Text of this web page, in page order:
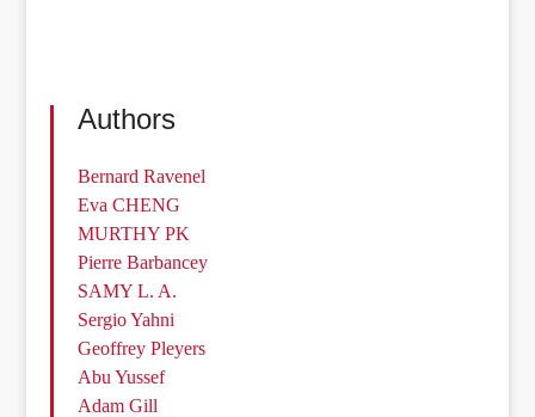
Authors
Bernard Ravenel
Eva CHENG
MURTHY PK
Pierre Barbancey
SAMY L. A.
Sergio Yahni
Geoffrey Pleyers
Abu Yussef
Adam Gill